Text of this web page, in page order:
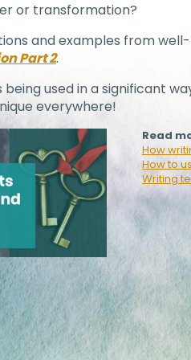
or transformation?
and examples from
Part 2.
used in a significant
everywhere!
Read
How
How to
Writing